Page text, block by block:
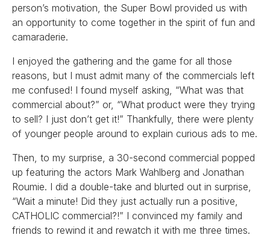
person’s motivation, the Super Bowl provided us with
an opportunity to come together in the spirit of fun and
camaraderie.
I enjoyed the gathering and the game for all those
reasons, but I must admit many of the commercials left
me confused! I found myself asking, “What was that
commercial about?” or, “What product were they trying
to sell? I just don’t get it!” Thankfully, there were plenty
of younger people around to explain curious ads to me.
Then, to my surprise, a 30-second commercial popped
up featuring the actors Mark Wahlberg and Jonathan
Roumie. I did a double-take and blurted out in surprise,
“Wait a minute! Did they just actually run a positive,
CATHOLIC commercial?!” I convinced my family and
friends to rewind it and rewatch it with me three times.